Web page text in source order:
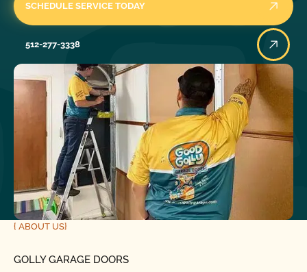
SCHEDULE SERVICE TODAY
512-277-3338
{ ABOUT US}
GOLLY GARAGE DOORS